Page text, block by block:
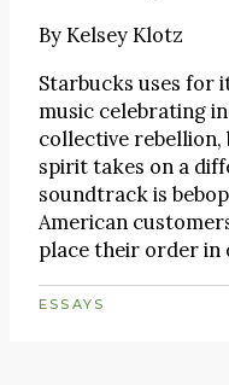
ByKelsey Klotz
Starbucks uses for
music celebrating
collective rebellion,
spirit takes on a
soundtrack is
American
place their order in
ESSAYS